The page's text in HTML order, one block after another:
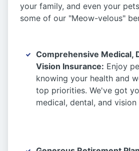
your family, and even your
some of our "Meow-velous"
Comprehensive Medical,
Vision Insurance: Enjoy
knowing your health and
top priorities. We've got
medical, dental, and